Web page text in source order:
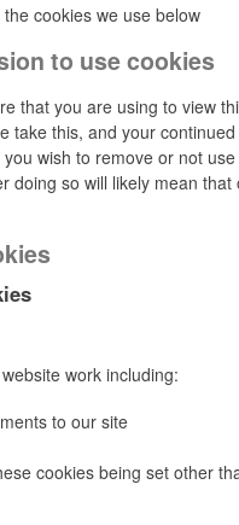
cookies we use below
to use cookies
that you are using to view
take this, and your
wish to remove or not
doing so will likely mean
work including:
to our site
cookies being set other